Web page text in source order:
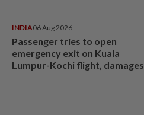
INDIA06 Aug 2026
Passenger tries to open
emergency exit on Kuala
Lumpur-Kochi flight, damages